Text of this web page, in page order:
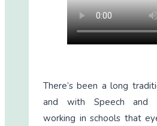
There’s been a long
and with Speech and
working in schools that